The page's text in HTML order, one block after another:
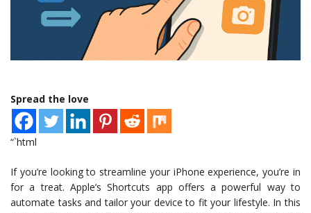
Spread the love
“`html
If you’re looking to streamline your iPhone experience, you’re in
for a treat. Apple’s Shortcuts app offers a powerful way to
automate tasks and tailor your device to fit your lifestyle. In this